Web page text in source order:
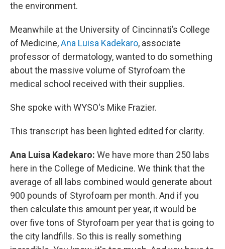
the environment.
Meanwhile at the University of Cincinnati’s College
of Medicine,Ana Luisa Kadekaro, associate
professor of dermatology, wanted to do something
about the massive volume of Styrofoam the
medical school received with their supplies.
She spoke with WYSO's Mike Frazier.
This transcript has been lighted edited for clarity.
Ana Luisa Kadekaro: We have more than 250 labs
here in the College of Medicine. We think that the
average of all labs combined would generate about
900 pounds of Styrofoam per month. And if you
then calculate this amount per year, it would be
over five tons of Styrofoam per year that is going to
the city landfills. So this is really something